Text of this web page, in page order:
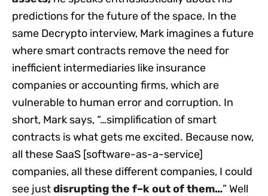
predictions for the future of the space. In the
same Decrypto interview, Mark imagines a future
where smart contracts remove the need for
inefficient intermediaries like insurance
companies or accounting firms, which are
vulnerable to human error and corruption. In
short, Mark says, “…simplification of smart
contracts is what gets me excited. Because now,
all these SaaS [software-as-a-service]
companies, all these different companies, I could
see justdisrupting the f–k out of them…” Well